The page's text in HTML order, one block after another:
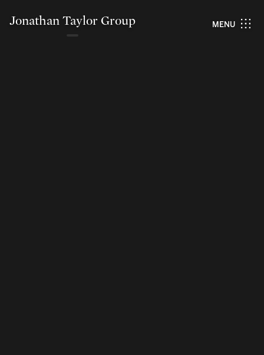
Jonathan Taylor Group MENU